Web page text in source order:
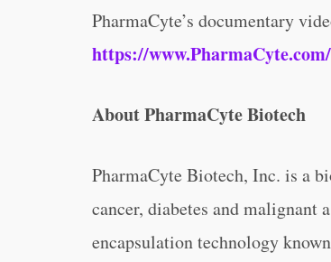
PharmaCyte’s documentary
https://
About PharmaCyte Biotech
PharmaCyte Biotech, Inc. is a
cancer, diabetes and malignant
encapsulation technology